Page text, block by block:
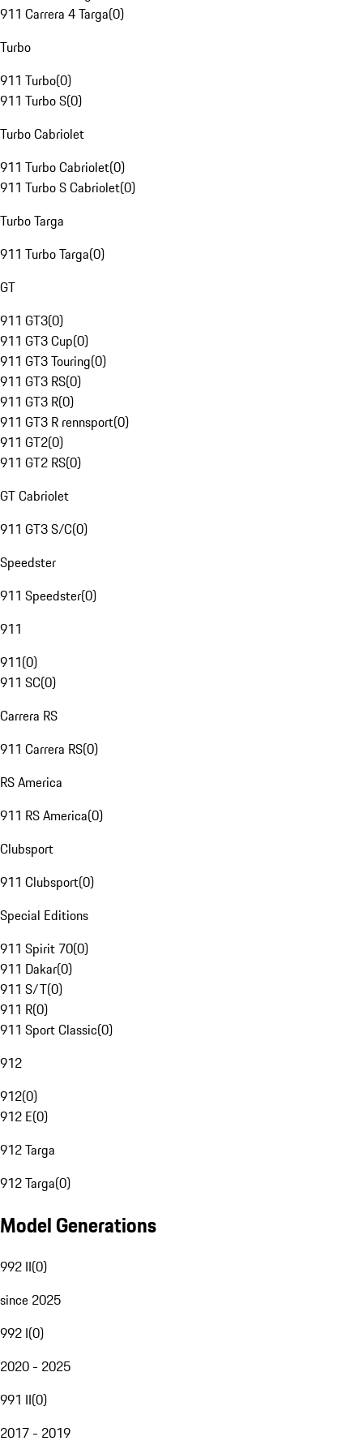
911 Carrera 4 Targa(0)
Turbo
911 Turbo(0)
911 Turbo S(0)
Turbo Cabriolet
911 Turbo Cabriolet(0)
911 Turbo S Cabriolet(0)
Turbo Targa
911 Turbo Targa(0)
GT
911 GT3(0)
911 GT3 Cup(0)
911 GT3 Touring(0)
911 GT3 RS(0)
911 GT3 R(0)
911 GT3 R rennsport(0)
911 GT2(0)
911 GT2 RS(0)
GT Cabriolet
911 GT3 S/C(0)
Speedster
911 Speedster(0)
911
911(0)
911 SC(0)
Carrera RS
911 Carrera RS(0)
RS America
911 RS America(0)
Clubsport
911 Clubsport(0)
Special Editions
911 Spirit 70(0)
911 Dakar(0)
911 S/T(0)
911 R(0)
911 Sport Classic(0)
912
912(0)
912 E(0)
912 Targa
912 Targa(0)
Model Generations
992 II(0)
since 2025
992 I(0)
2020 - 2025
991 II(0)
2017 - 2019